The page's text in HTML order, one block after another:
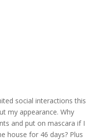
social interactions this
my appearance. Why
and put on mascara if I
house for 46 days? Plus